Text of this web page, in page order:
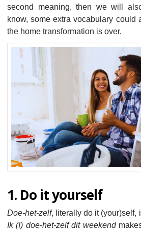
second meaning, then we will
know, some extra vocabulary could
the home transformation is over.
1. Do it yourself
Doe-het-zelf, literally do it (your)self,
Ik (I) doe-het-zelf dit weekend